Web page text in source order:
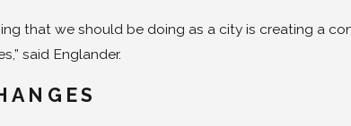
that we should be doing as a city is creating a
said Englander.